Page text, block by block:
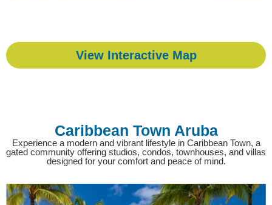
View Interactive Map
Caribbean Town Aruba
Experience a modern and vibrant lifestyle in Caribbean Town, a
gated community offering studios, condos, townhouses, and villas
designed for your comfort and peace of mind.